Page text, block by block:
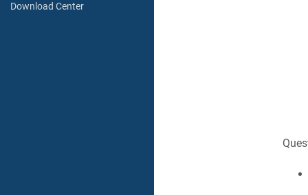
Download Center